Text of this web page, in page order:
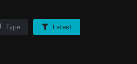
Type Latest